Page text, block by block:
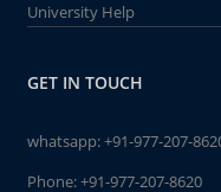
University Help
GET IN TOUCH
whatsapp:+91-977-207-
Phone:+91-977-207-8620